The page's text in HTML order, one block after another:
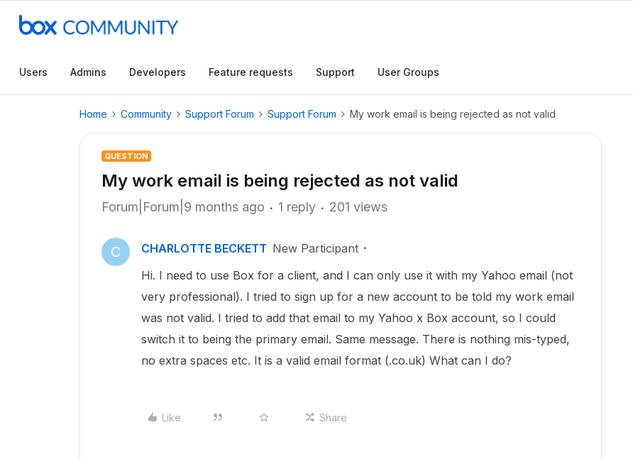
Users Admins Developers Feature requests Support User Groups
Home Community Support Forum Support Forum My work email is being rejected as not valid
QUESTION
My work email is being rejected as not valid
Forum|Forum|9 months ago 1 reply 201 views
C CHARLOTTE BECKETT New Participant
Hi. I need to use Box for a client, and I can only use it with my Yahoo email (not
very professional). I tried to sign up for a new account to be told my work email
was not valid. I tried to add that email to my Yahoo x Box account, so I could
switch it to being the primary email. Same message. There is nothing mis-typed,
no extra spaces etc. It is a valid email format (.co.uk) What can I do?
Like Share